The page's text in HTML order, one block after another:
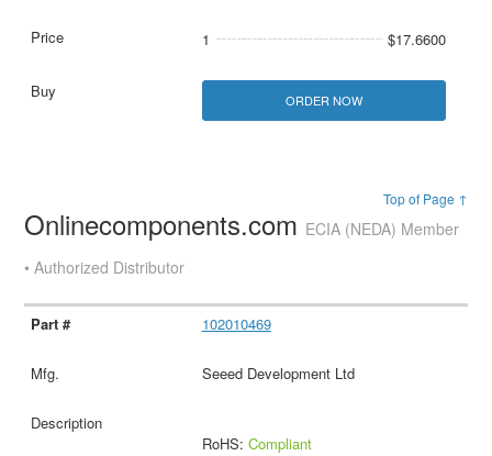
1 $17.6600
ORDER NOW
Top of Page ↑
Onlinecomponents.com ECIA (NEDA) Member
• Authorized Distributor
102010469
Seeed Development Ltd
RoHS: Compliant